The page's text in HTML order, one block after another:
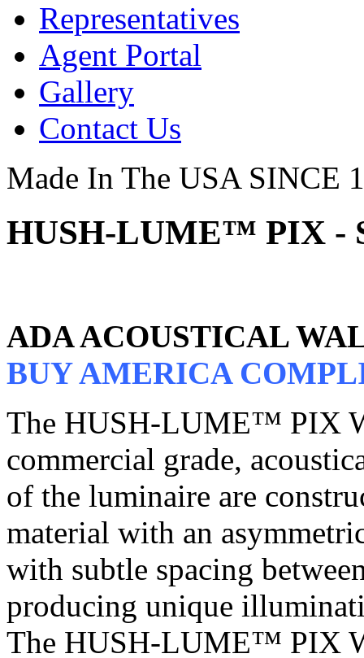
Representatives
Agent Portal
Gallery
Contact Us
Made In The USA SINCE
HUSH-LUME™ PIX -
ADA ACOUSTICAL
BUY AMERICA
The HUSH-LUME™ PIX
commercial grade,
of the luminaire are
material with an
with subtle spacing
producing unique
The HUSH-LUME™ PIX